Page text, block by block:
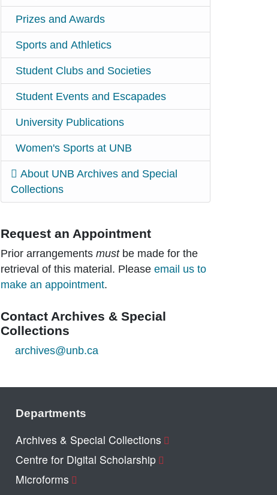
Prizes and Awards
Sports and Athletics
Student Clubs and Societies
Student Events and Escapades
University Publications
Women's Sports at UNB
About UNB Archives and Special
Collections
Request an Appointment
Prior arrangements mustbe made for the
retrieval of this material. Please email us to
make an appointment.
Contact Archives & Special
Collections
archives@unb.ca
Departments
Archives & Special Collections
Centre for Digital Scholarship
Microforms